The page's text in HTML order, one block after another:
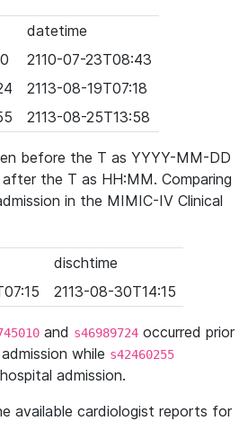
datetime
2110-07-23T08:43
2113-08-19T07:18
2113-08-25T13:58
before the T as YYYY-MM-DD
the T as HH:MM. Comparing
in the MIMIC-IV Clinical
dischtime
2113-08-30T14:15
and s46989724 occurred prior
while s42460255
admission.
available cardiologist reports for